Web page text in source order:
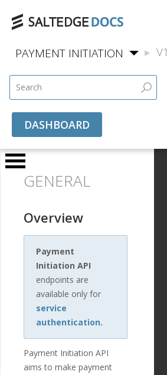
PAYMENT INITIATION V1
DASHBOARD
GENERAL
Overview
Payment
Initiation API
endpoints are
available only for
service
authentication.
Payment Initiation API
aims to make payment